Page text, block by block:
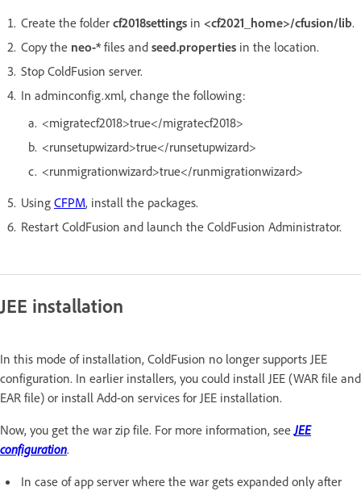
Create the folder cf2018settings in <cf2021_home>/cfusion/lib.
Copy the neo-* files and seed.properties in the location.
Stop ColdFusion server.
In adminconfig.xml, change the following:
<migratecf2018>true</migratecf2018>
<runsetupwizard>true</runsetupwizard>
<runmigrationwizard>true</runmigrationwizard>
Using CFPM, install the packages.
Restart ColdFusion and launch the ColdFusion Administrator.
JEE installation
In this mode of installation, ColdFusion no longer supports JEE
configuration. In earlier installers, you could install JEE (WAR file and
EAR file) or install Add-on services for JEE installation.
Now, you get the war zip file. For more information, seeJEE
configuration.
In case of app server where the war gets expanded only after